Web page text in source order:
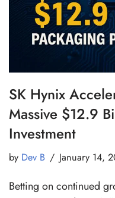
SK Hynix
Massive $12.9
Investment
by Dev B January 14,
Betting on continued